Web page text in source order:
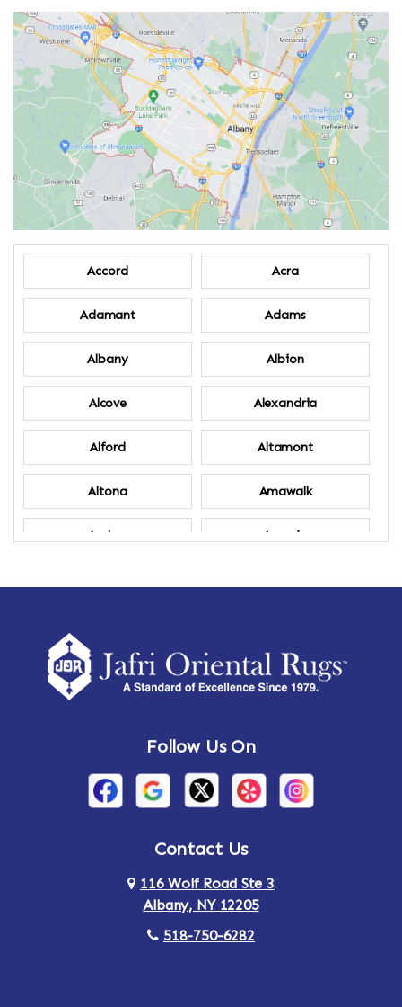
Accord Acra
Adamant Adams
Albany Albion
Alcove Alexandria
Alford Altamont
Altona Amawalk
Amber Amenia
Amsterdam Ancram
Arden Ardsley
Arlington Armonk
Follow Us On
Contact Us
116 Wolf Road Ste 3
Albany, NY 12205
518-750-6282